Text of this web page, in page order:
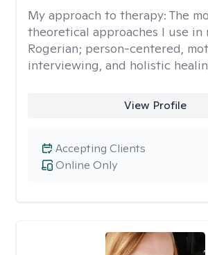
My approach to therapy: The
theoretical approaches I use in
Rogerian; person-centered,
interviewing, and holistic
View Profile
Online Only
Accepting Clients